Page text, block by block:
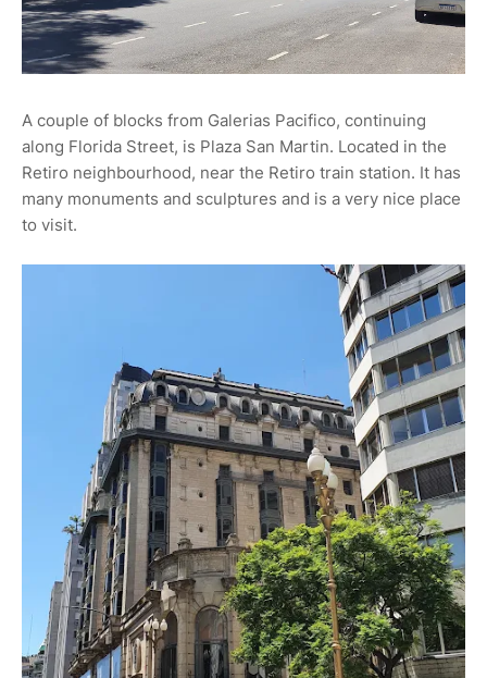
A couple of blocks from Galerias Pacifico, continuing
along Florida Street, is Plaza San Martin. Located in the
Retiro neighbourhood, near the Retiro train station. It has
many monuments and sculptures and is a very nice place
to visit.